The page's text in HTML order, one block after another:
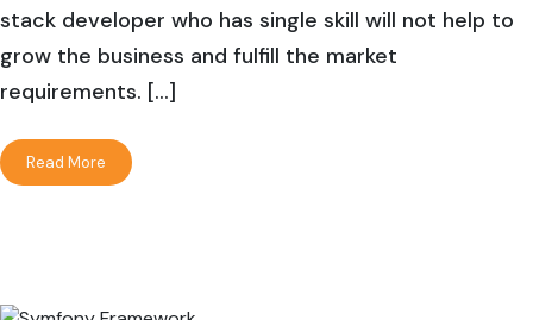
stack developer who has single skill will not help to
grow the business and fulfill the market
requirements. […]
Read More